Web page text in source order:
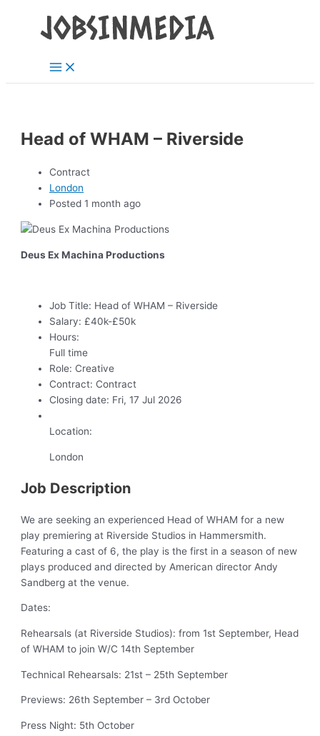
Menu
Head of WHAM – Riverside
Contract
London
Posted 1 month ago
Deus Ex Machina Productions
Job Title: Head of WHAM – Riverside
Salary: £40k-£50k
Hours:
Full time
Role: Creative
Contract: Contract
Closing date: Fri, 17 Jul 2026
Location:
London
Job Description
We are seeking an experienced Head of WHAM for a new
play premiering at Riverside Studios in Hammersmith.
Featuring a cast of 6, the play is the first in a season of new
plays produced and directed by American director Andy
Sandberg at the venue.
Dates:
Rehearsals (at Riverside Studios): from 1st September, Head
of WHAM to join W/C 14th September
Technical Rehearsals: 21st – 25th September
Previews: 26th September – 3rd October
Press Night: 5th October
navigation